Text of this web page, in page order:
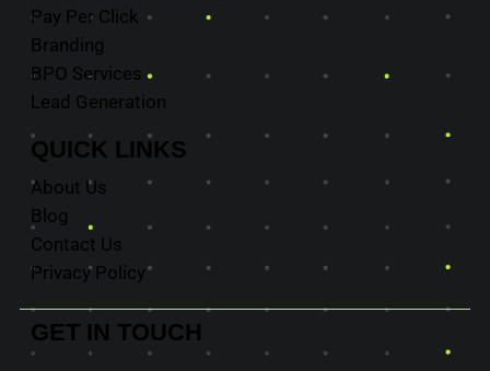
Pay Per Click
Branding
BPO Services
Lead Generation
QUICK LINKS
About Us
Blog
Contact Us
Privacy Policy
GET IN TOUCH